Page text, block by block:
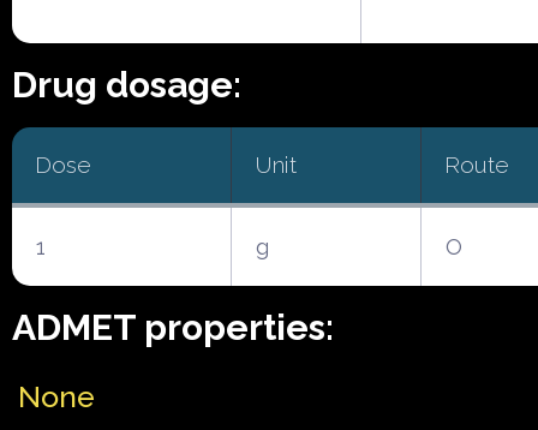
Drug dosage:
Dose Unit Route
1 g O
ADMET properties:
None